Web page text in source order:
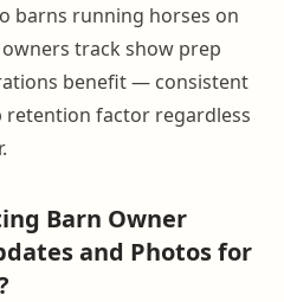
barns running horses on
track show prep
benefit — consistent
factor regardless
Barn Owner
and Photos for